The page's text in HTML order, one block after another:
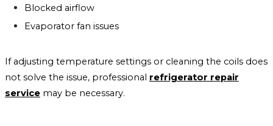
Blocked airflow
Evaporator fan issues
If adjusting temperature settings or cleaning the coils does
not solve the issue, professional refrigerator repair
service may be necessary.